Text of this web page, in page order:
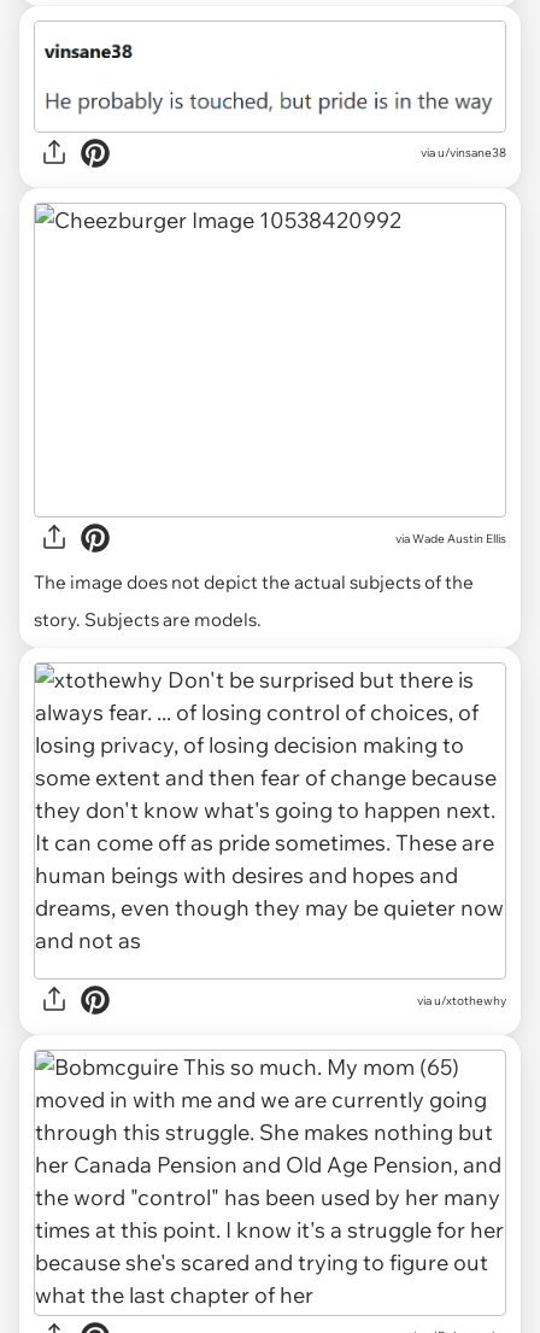
via u/vinsane38
viaWade Austin Ellis
The image does not depict the actual subjects of the
story. Subjects are models.
via u/xtothewhy